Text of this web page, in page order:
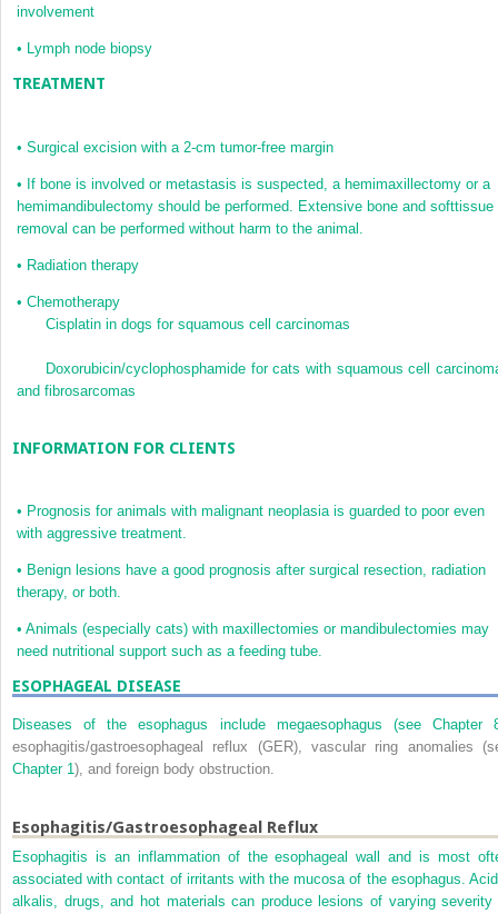
involvement
• Lymph node biopsy
TREATMENT
• Surgical excision with a 2-cm tumor-free margin
• If bone is involved or metastasis is suspected, a hemimaxillectomy or a
hemimandibulectomy should be performed. Extensive bone and softtissue
removal can be performed without harm to the animal.
• Radiation therapy
• Chemotherapy
Cisplatin in dogs for squamous cell carcinomas
Doxorubicin/cyclophosphamide for cats with squamous cell
and fibrosarcomas
INFORMATION FOR CLIENTS
• Prognosis for animals with malignant neoplasia is guarded to poor even
with aggressive treatment.
• Benign lesions have a good prognosis after surgical resection, radiation
therapy, or both.
• Animals (especially cats) with maxillectomies or mandibulectomies may
need nutritional support such as a feeding tube.
ESOPHAGEAL DISEASE
Diseases of the esophagus include megaesophagus (see Chapter
esophagitis/gastroesophageal reflux (GER), vascular ring anomalies
Chapter 1), and foreign body obstruction.
Esophagitis/Gastroesophageal Reflux
Esophagitis is an inflammation of the esophageal wall and is most
associated with contact of irritants with the mucosa of the esophagus.
alkalis, drugs, and hot materials can produce lesions of varying severity